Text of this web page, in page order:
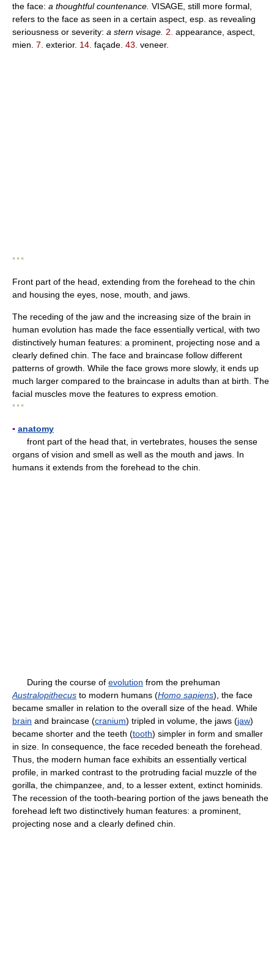
the face: a thoughtful countenance. VISAGE, still more formal,
refers to the face as seen in a certain aspect, esp. as revealing
seriousness or severity: a stern visage. 2. appearance, aspect,
mien. 7. exterior. 14. façade. 43. veneer.
* * *
Front part of the head, extending from the forehead to the chin
and housing the eyes, nose, mouth, and jaws.
The receding of the jaw and the increasing size of the brain in
human evolution has made the face essentially vertical, with two
distinctively human features: a prominent, projecting nose and a
clearly defined chin. The face and braincase follow different
patterns of growth. While the face grows more slowly, it ends up
much larger compared to the braincase in adults than at birth. The
facial muscles move the features to express emotion.
* * *
▪ anatomy
front part of the head that, in vertebrates, houses the sense
organs of vision and smell as well as the mouth and jaws. In
humans it extends from the forehead to the chin.
During the course of evolution from the prehuman
Australopithecus to modern humans (Homo sapiens), the face
became smaller in relation to the overall size of the head. While
brain and braincase (cranium) tripled in volume, the jaws (jaw)
became shorter and the teeth (tooth) simpler in form and smaller
in size. In consequence, the face receded beneath the forehead.
Thus, the modern human face exhibits an essentially vertical
profile, in marked contrast to the protruding facial muzzle of the
gorilla, the chimpanzee, and, to a lesser extent, extinct hominids.
The recession of the tooth-bearing portion of the jaws beneath the
forehead left two distinctively human features: a prominent,
projecting nose and a clearly defined chin.